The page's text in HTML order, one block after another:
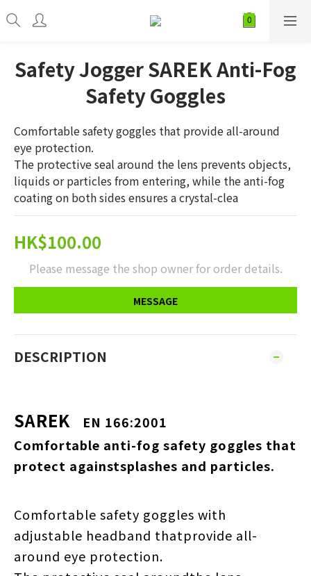
Safety Jogger SAREK Anti-Fog
Safety Goggles
Comfortable safety goggles that provide all-around
eye protection.
The protective seal around the lens prevents objects,
liquids or particles from entering, while the anti-fog
coating on both sides ensures a crystal-clea
HK$100.00
Please message the shop owner for order details.
MESSAGE
DESCRIPTION
SAREK
EN 166:2001
Comfortable anti-fog safety goggles that
protect againstsplashes and particles.
Comfortable safety goggles with
adjustable headband thatprovide all-
around eye protection.